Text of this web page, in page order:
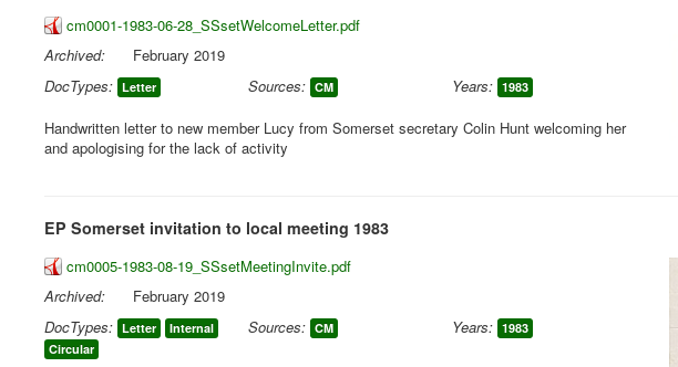
cm0001-1983-06-28_SSsetWelcomeLetter.pdf
Archived:
February 2019
DocTypes: Letter Sources: CM Years: 1983
Handwritten letter to new member Lucy from Somerset secretary Colin Hunt welcoming her
and apologising for the lack of activity
EP Somerset invitation to local meeting 1983
cm0005-1983-08-19_SSsetMeetingInvite.pdf
Archived:
February 2019
DocTypes: Letter
Internal
Circular
Sources: CM Years: 1983